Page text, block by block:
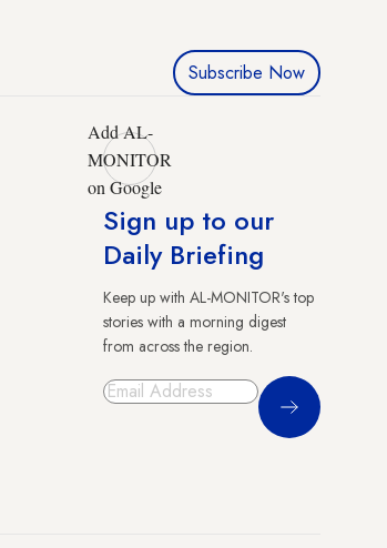
Subscribe Now
Add AL-
MONITOR
on Google
Sign up to our
Daily Briefing
Keep up with AL-MONITOR's top
stories with a morning digest
from across the region.
Sign Up